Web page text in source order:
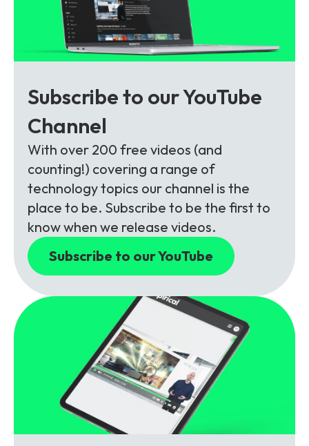
Subscribe to our YouTube
Channel
With over 200 free videos (and
counting!) covering a range of
technology topics our channel is the
place to be. Subscribe to be the first to
know when we release videos.
Subscribe to our YouTube